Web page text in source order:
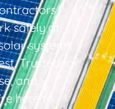
safely at
systems
Trusted for
and
here to